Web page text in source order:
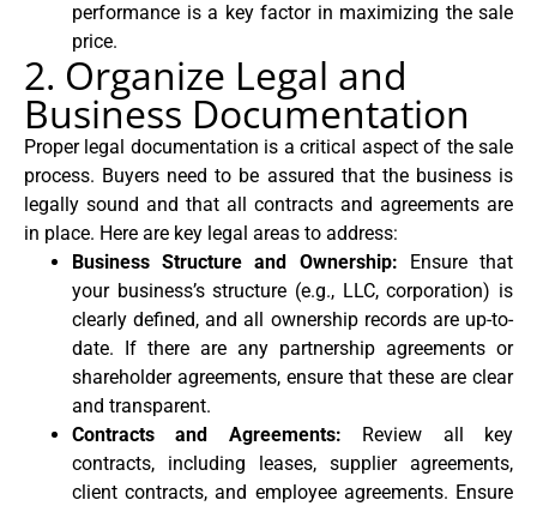
performance is a key factor in maximizing the sale
price.
2. Organize Legal and
Business Documentation
Proper legal documentation is a critical aspect of the sale
process. Buyers need to be assured that the business is
legally sound and that all contracts and agreements are
in place. Here are key legal areas to address:
Business Structure and Ownership: Ensure that
your business’s structure (e.g., LLC, corporation) is
clearly defined, and all ownership records are up-to-
date. If there are any partnership agreements or
shareholder agreements, ensure that these are clear
and transparent.
Contracts and Agreements: Review all key
contracts, including leases, supplier agreements,
client contracts, and employee agreements. Ensure